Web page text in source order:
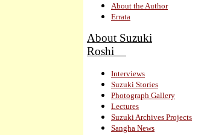
About the Author
Errata
About Suzuki
Roshi
Interviews
Suzuki Stories
Photograph Gallery
Lectures
Suzuki Archives Projects
Sangha News